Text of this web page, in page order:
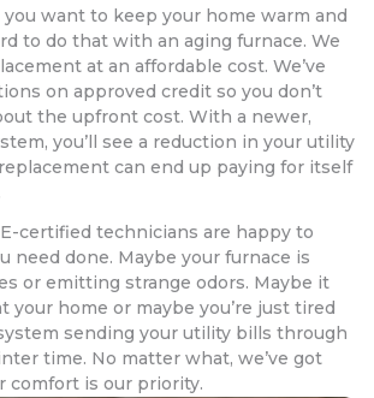
want to keep your home warm and
to do that with an aging furnace. We
at an affordable cost. We’ve
on approved credit so you don’t
the upfront cost. With a newer,
you’ll see a reduction in your utility
can end up paying for itself
certified technicians are happy to
need done. Maybe your furnace is
or emitting strange odors. Maybe it
your home or maybe you’re just tired
sending your utility bills through
time. No matter what, we’ve got
comfort is our priority.